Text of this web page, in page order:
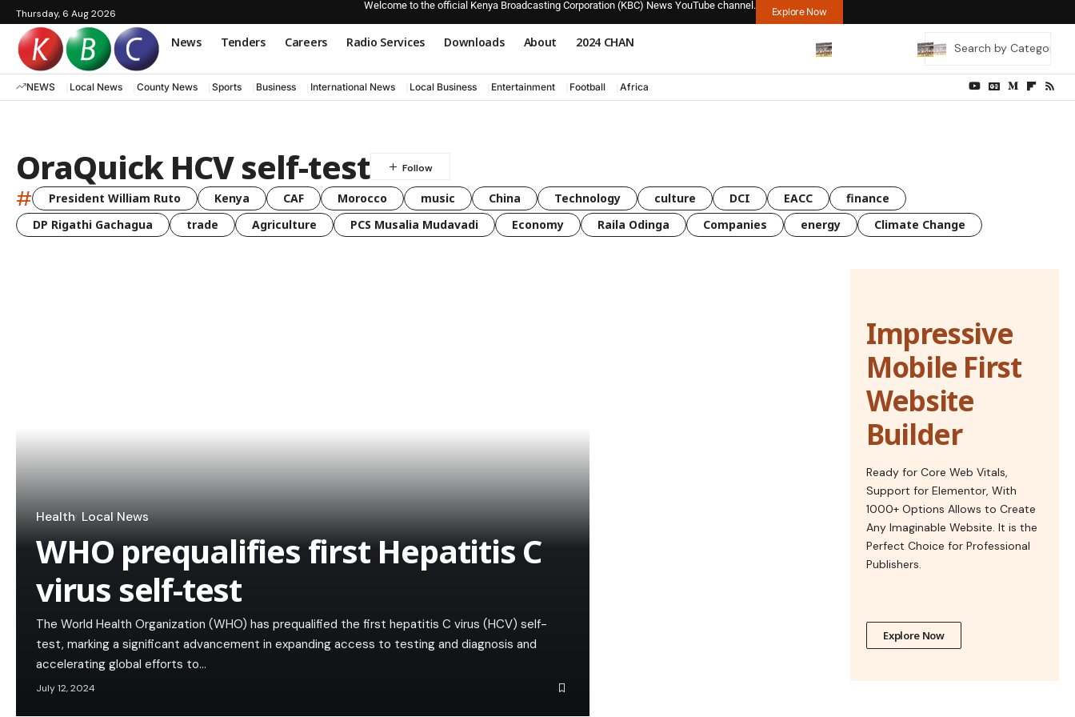
Thursday, 6 Aug 2026
Welcome to the official Kenya Broadcasting Corporation (KBC) News YouTube channel.
Explore Now
News Tenders Careers Radio Services Downloads About 2024 CHAN
NEWS Local News County News Sports Business International News Local Business Entertainment Football Africa
OraQuick HCV self-test
# President William Ruto Kenya CAF Morocco music China Technology culture DCI EACC
finance
DP Rigathi Gachagua
trade Agriculture PCS Musalia Mudavadi Economy Raila Odinga Companies energy Climate Change
Health Local News
WHO prequalifies first Hepatitis C
virus self-test
The World Health Organization (WHO) has prequalified the first hepatitis C virus (HCV) self-
test, marking a significant advancement in expanding access to testing and diagnosis and
accelerating global efforts to…
July 12, 2024
Impressive
Mobile First
Website
Builder
Ready for Core Web Vitals,
Support for Elementor, With
1000+ Options Allows to Create
Any Imaginable Website. It is the
Perfect Choice for Professional
Publishers.
Explore Now